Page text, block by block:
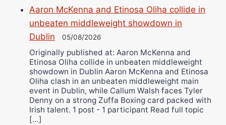
Aaron McKenna and Etinosa Oliha collide in
unbeaten middleweight showdown in
Dublin
05/08/2026
Originally published at: Aaron McKenna and
Etinosa Oliha collide in unbeaten middleweight
showdown in Dublin Aaron McKenna and Etinosa
Oliha clash in an unbeaten middleweight main
event in Dublin, while Callum Walsh faces Tyler
Denny on a strong Zuffa Boxing card packed with
Irish talent. 1 post - 1 participant Read full topic
[…]